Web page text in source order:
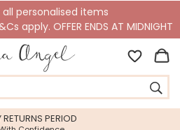
all personalised items
apply. OFFER ENDS AT MIDNIGHT
PERIOD